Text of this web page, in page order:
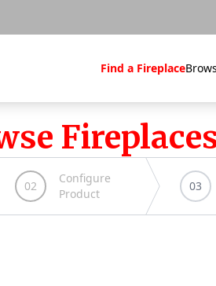
Find a Fireplace